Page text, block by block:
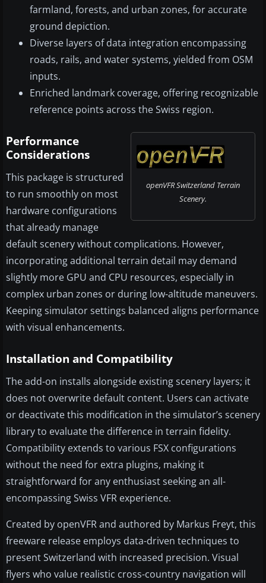
farmland, forests, and urban zones, for accurate
ground depiction.
Diverse layers of data integration encompassing
roads, rails, and water systems, yielded from OSM
inputs.
Enriched landmark coverage, offering recognizable
reference points across the Swiss region.
openVFR Switzerland Terrain
Scenery.
Performance
Considerations
This package is structured
to run smoothly on most
hardware configurations
that already manage
default scenery without complications. However,
incorporating additional terrain detail may demand
slightly more GPU and CPU resources, especially in
complex urban zones or during low-altitude maneuvers.
Keeping simulator settings balanced aligns performance
with visual enhancements.
Installation and Compatibility
The add-on installs alongside existing scenery layers; it
does not overwrite default content. Users can activate
or deactivate this modification in the simulator’s scenery
library to evaluate the difference in terrain fidelity.
Compatibility extends to various FSX configurations
without the need for extra plugins, making it
straightforward for any enthusiast seeking an all-
encompassing Swiss VFR experience.
Created by openVFR and authored by Markus Freyt, this
freeware release employs data-driven techniques to
present Switzerland with increased precision. Visual
flyers who value realistic cross-country navigation will